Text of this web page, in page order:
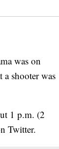
was on
a shooter was
1 p.m. (2
Twitter.